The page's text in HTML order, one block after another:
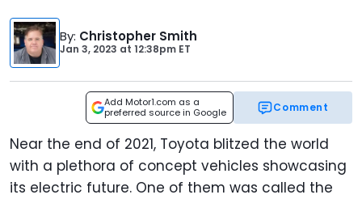
By: Christopher Smith
Jan 3, 2023 at 12:38pm ET
Add Motor1.com as a
preferred source in Google
Comment
Near the end of 2021, Toyota blitzed the world
with a plethora of concept vehicles showcasing
its electric future. One of them was called the